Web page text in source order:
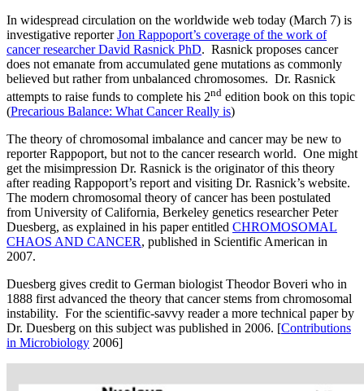
In widespread circulation on the worldwide web today (March 7) is
investigative reporterJon Rappoport’s coverage of the work of
cancer researcher David Rasnick PhD. Rasnick proposes cancer
does not emanate from accumulated gene mutations as commonly
believed but rather from unbalanced chromosomes. Dr. Rasnick
attempts to raise funds to complete his 2nd edition book on this topic
(Precarious Balance: What Cancer Really is)
The theory of chromosomal imbalance and cancer may be new to
reporter Rappoport, but not to the cancer research world. One might
get the misimpression Dr. Rasnick is the originator of this theory
after reading Rappoport’s report and visiting Dr. Rasnick’s website.
The modern chromosomal theory of cancer has been postulated
from University of California, Berkeley genetics researcher Peter
Duesberg, as explained in his paper entitled CHROMOSOMAL
CHAOS AND CANCER, published in Scientific American in
2007.
Duesberg gives credit to German biologist Theodor Boveri who in
1888 first advanced the theory that cancer stems from chromosomal
instability. For the scientific-savvy reader a more technical paper by
Dr. Duesberg on this subject was published in 2006. [Contributions
in Microbiology 2006]